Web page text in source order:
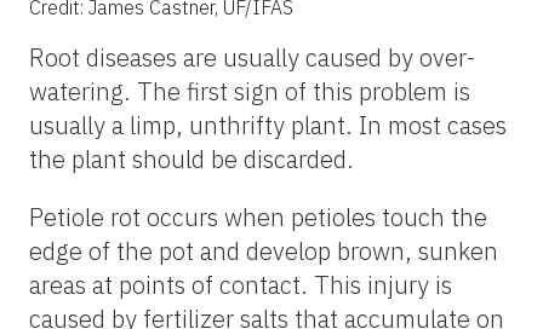
Credit: James Castner, UF/IFAS
Root diseases are usually caused by over-
watering. The first sign of this problem is
usually a limp, unthrifty plant. In most cases
the plant should be discarded.
Petiole rot occurs when petioles touch the
edge of the pot and develop brown, sunken
areas at points of contact. This injury is
caused by fertilizer salts that accumulate on